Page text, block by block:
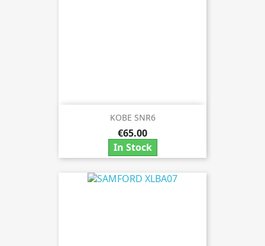
KOBE SNR6
€65.00
In Stock